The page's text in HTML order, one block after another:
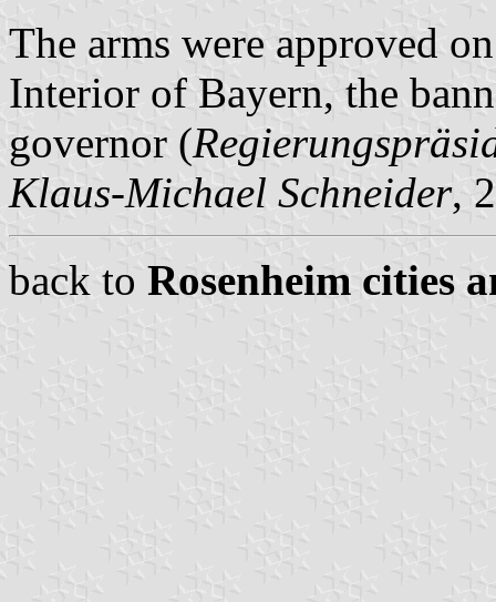
The arms were approved
Interior of Bayern, the
governor (
Klaus-Michael Schneider,
back to Rosenheim cities